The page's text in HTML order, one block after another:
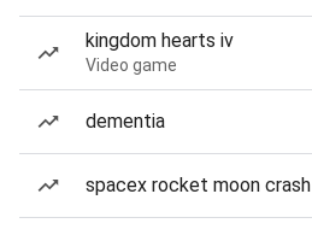
kingdom hearts iv
Video game
dementia
spacex rocket moon crash